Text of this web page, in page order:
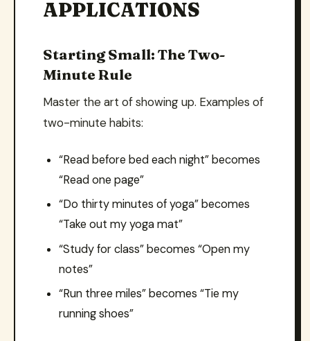
APPLICATIONS
Starting Small: The Two-
Minute Rule
Master the art of showing up. Examples of
two-minute habits:
“Read before bed each night” becomes
“Read one page”
“Do thirty minutes of yoga” becomes
“Take out my yoga mat”
“Study for class” becomes “Open my
notes”
“Run three miles” becomes “Tie my
running shoes”